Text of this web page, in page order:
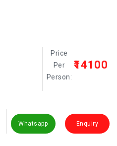
Price
Per
Person:
₹14100
Whatsapp Enquiry